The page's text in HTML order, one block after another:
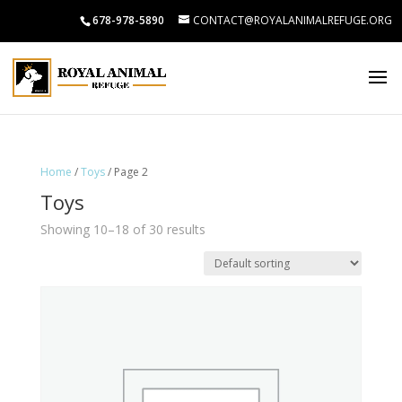
678-978-5890 CONTACT@ROYALANIMALREFUGE.ORG
Home /Toys/ Page 2
Toys
Showing 10–18 of 30 results